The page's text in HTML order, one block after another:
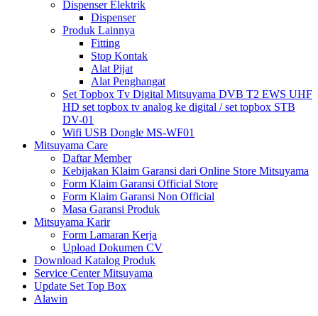
Dispenser Elektrik
Dispenser
Produk Lainnya
Fitting
Stop Kontak
Alat Pijat
Alat Penghangat
Set Topbox Tv Digital Mitsuyama DVB T2 EWS UHF
HD set topbox tv analog ke digital / set topbox STB
DV-01
Wifi USB Dongle MS-WF01
Mitsuyama Care
Daftar Member
Kebijakan Klaim Garansi dari Online Store Mitsuyama
Form Klaim Garansi Official Store
Form Klaim Garansi Non Official
Masa Garansi Produk
Mitsuyama Karir
Form Lamaran Kerja
Upload Dokumen CV
Download Katalog Produk
Service Center Mitsuyama
Update Set Top Box
Alawin